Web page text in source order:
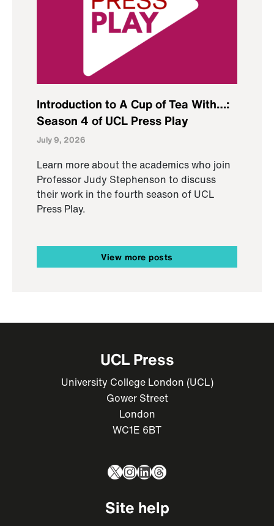
Introduction to A Cup of Tea With…:
Season 4 of UCL Press Play
July 9, 2026
Learn more about the academics who join
Professor Judy Stephenson to discuss
their work in the fourth season of UCL
Press Play.
View more posts
UCL Press
University College London (UCL)
Gower Street
London
WC1E 6BT
X Instagram
LinkedIn
Threads
Site help